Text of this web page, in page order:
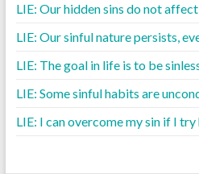
LIE: Our hidden sins do not
LIE: Our sinful nature persists,
LIE: The goal in life is to be
LIE: Some sinful habits are
LIE: I can overcome my sin if I